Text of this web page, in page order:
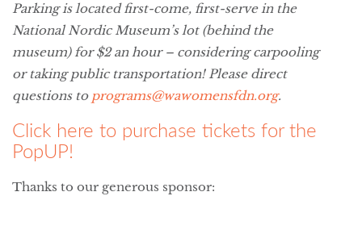
Parking is located first-come, first-serve in the
National Nordic Museum’s lot (behind the
museum) for $2 an hour – considering carpooling
or taking public transportation! Please direct
questions to programs@wawomensfdn.org.
Click here to purchase tickets for the
PopUP!
Thanks to our generous sponsor: